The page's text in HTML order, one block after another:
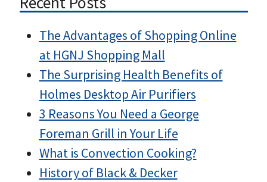
The Advantages of Shopping Online
at HGNJ Shopping Mall
The Surprising Health Benefits of
Holmes Desktop Air Purifiers
3 Reasons You Need a George
Foreman Grill in Your Life
What is Convection Cooking?
History of Black & Decker